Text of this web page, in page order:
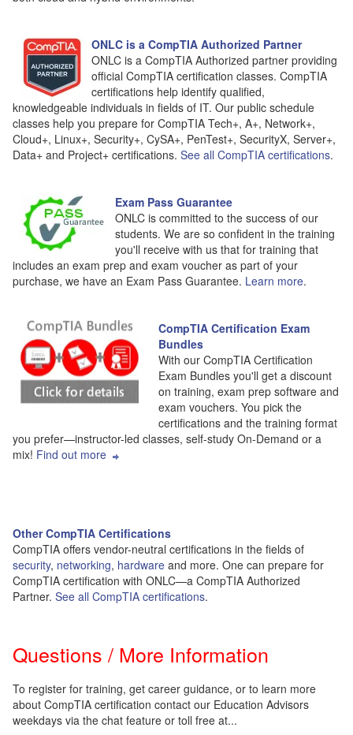
ONLC is a CompTIA Authorized Partner
ONLC is a CompTIA Authorized partner providing
official CompTIA certification classes. CompTIA
certifications help identify qualified,
knowledgeable individuals in fields of IT. Our public schedule
classes help you prepare for CompTIA Tech+, A+, Network+,
Cloud+, Linux+, Security+, CySA+, PenTest+, SecurityX, Server+,
Data+ and Project+ certifications. See all CompTIA certifications.
Exam Pass Guarantee
ONLC is committed to the success of our
students. We are so confident in the training
you'll receive with us that for training that
includes an exam prep and exam voucher as part of your
purchase, we have an Exam Pass Guarantee. Learn more.
CompTIA Certification Exam
Bundles
With our CompTIA Certification
Exam Bundles you'll get a discount
on training, exam prep software and
exam vouchers. You pick the
certifications and the training format
you prefer—instructor-led classes, self-study On-Demand or a
mix! Find out more
Other CompTIA Certifications
CompTIA offers vendor-neutral certifications in the fields of
security, networking, hardware and more. One can prepare for
CompTIA certification with ONLC—a CompTIA Authorized
Partner. See all CompTIA certifications.
Questions / More Information
To register for training, get career guidance, or to learn more
about CompTIA certification contact our Education Advisors
weekdays via the chat feature or toll free at...